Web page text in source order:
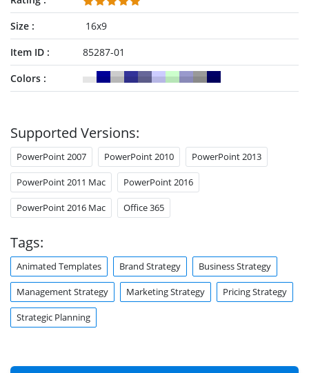
Key Objectives & Metrics
Strategic Roadmap
Key Risks
&Mitigation Plan
Summary & Call to Action
Presentation designers can modify the illustrations, diagrams,
Alternatively, you can download other
for presentations.
Size
16x9
Item ID
85287-01
Colors
Supported Versions:
PowerPoint 2007 PowerPoint 2010 PowerPoint 2013
PowerPoint 2011 Mac PowerPoint 2016
PowerPoint 2016 Mac Office 365
Tags:
Animated Templates Brand Strategy Business Strategy
Management Strategy Marketing Strategy Pricing Strategy
Strategic Planning